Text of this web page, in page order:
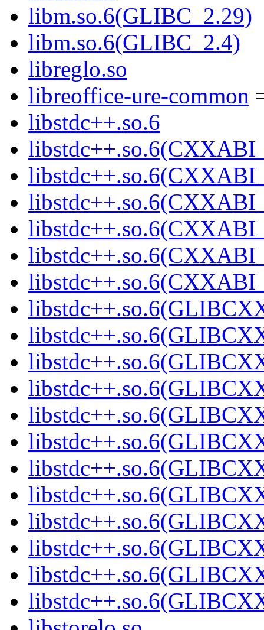
libm.so.6(GLIBC_2.29)
libm.so.6(GLIBC_2.4)
libreglo.so
libreoffice-ure-common
libstdc++.so.6